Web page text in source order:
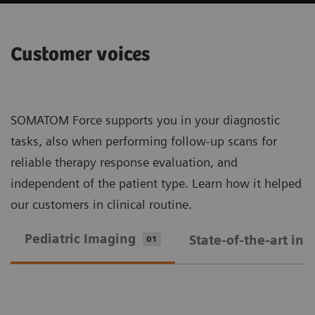
Customer voices
SOMATOM Force supports you in your diagnostic
tasks, also when performing follow-up scans for
reliable therapy response evaluation, and
independent of the patient type. Learn how it helped
our customers in clinical routine.
Pediatric Imaging 01 State-of-the-art